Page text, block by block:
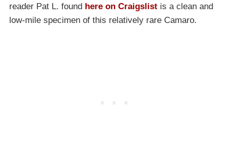
reader Pat L. found here on Craigslist is a clean and
low-mile specimen of this relatively rare Camaro.